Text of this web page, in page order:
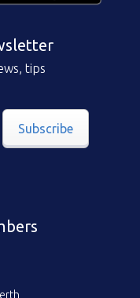
tips
Subscribe